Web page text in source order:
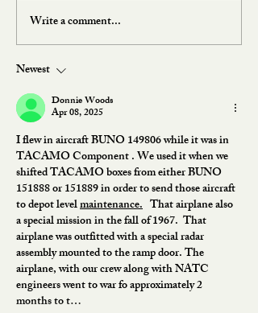
Write a comment...
Newest
Donnie Woods
Apr 08, 2025
I flew in aircraft BUNO 149806 while it was in
TACAMO Component . We used it when we
shifted TACAMO boxes from either BUNO
151888 or 151889 in order to send those aircraft
to depot level maintenance.
   That airplane also
a special mission in the fall of 1967.  That
airplane was outfitted with a special radar
assembly mounted to the ramp door. The
airplane, with our crew along with NATC
engineers went to war fo approximately 2
months to t…